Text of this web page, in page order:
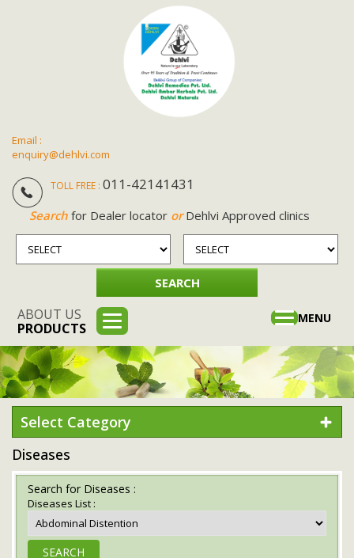
Email :
enquiry@dehlvi.com
TOLL FREE : 011-42141431
Searchfor Dealer locator orDehlvi Approved clinics
ABOUT US
PRODUCTS
Toggle
MENU
Select Category
Diseases
Search for Diseases :
Diseases List :